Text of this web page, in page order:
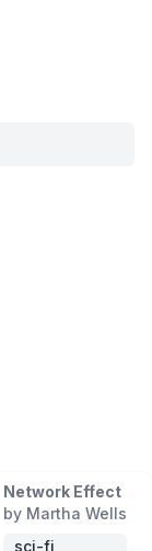
Network Effect
by Martha Wells
sci-fi